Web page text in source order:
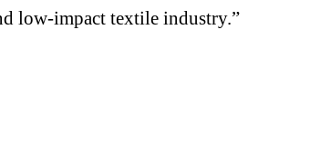
low-impact textile industry.”